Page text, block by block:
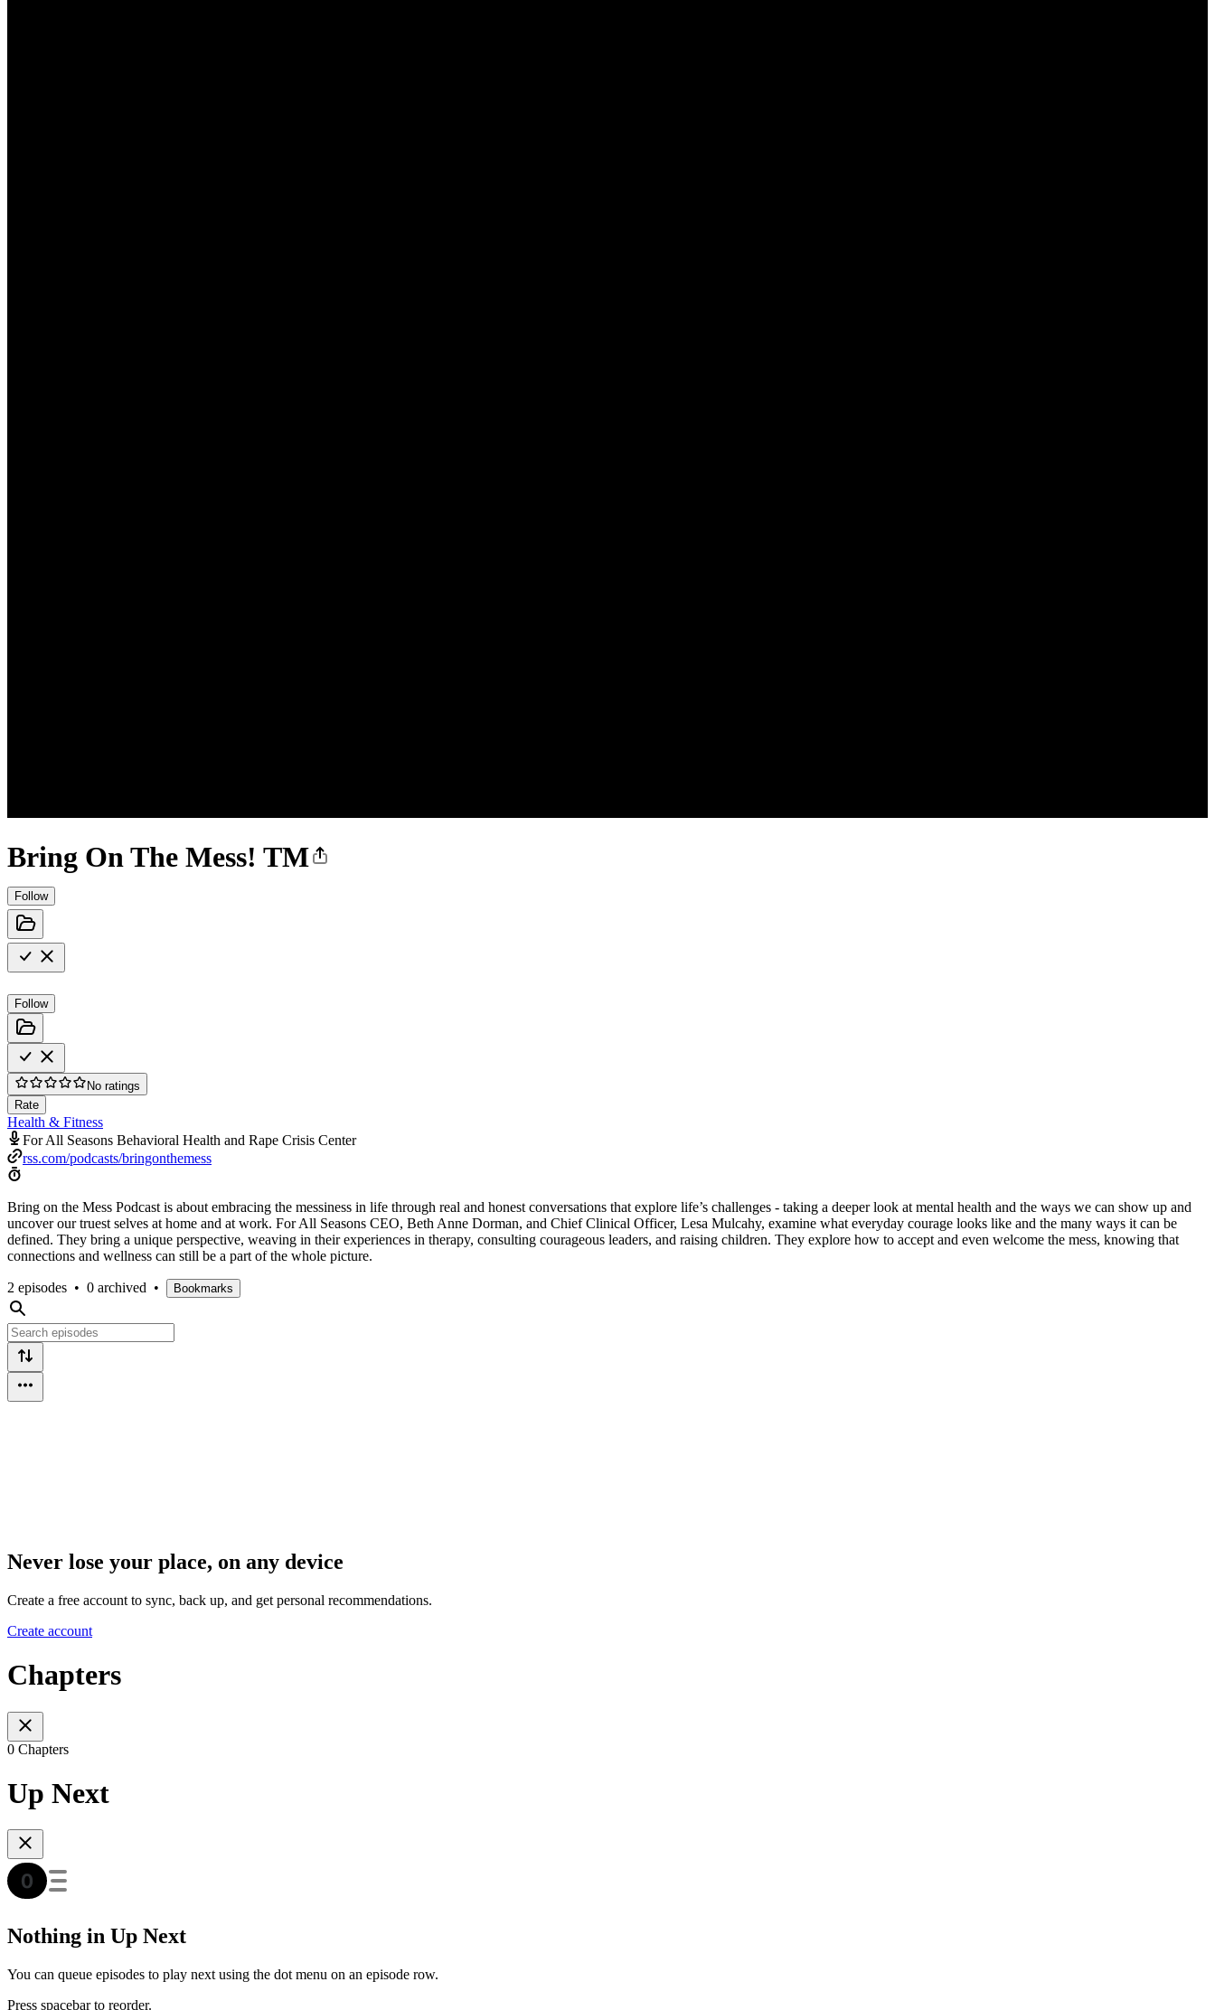
Bring On The Mess! TM
Follow
Follow
No ratings
Rate
Health & Fitness
For All Seasons Behavioral Health and Rape Crisis Center
rss.com/podcasts/bringonthemess
Bring on the Mess Podcast is about embracing the messiness in life through real and honest conversations that explore life’s challenges - taking a deeper look at mental health and the ways we can show up and
uncover our truest selves at home and at work. For All Seasons CEO, Beth Anne Dorman, and Chief Clinical Officer, Lesa Mulcahy, examine what everyday courage looks like and the many ways it can be
defined. They bring a unique perspective, weaving in their experiences in therapy, consulting courageous leaders, and raising children. They explore how to accept and even welcome the mess, knowing that
connections and wellness can still be a part of the whole picture.
2 episodes • 0 archived • Bookmarks
Never lose your place, on any device
Create a free account to sync, back up, and get personal recommendations.
Create account
Chapters
0 Chapters
Up Next
Nothing in Up Next
You can queue episodes to play next using the dot menu on an episode row.
Press spacebar to reorder.